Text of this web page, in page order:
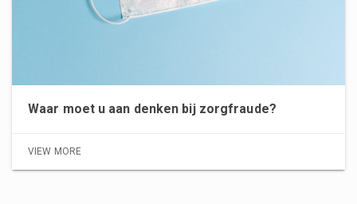
Waar moet u aan denken bij zorgfraude?
VIEW MORE